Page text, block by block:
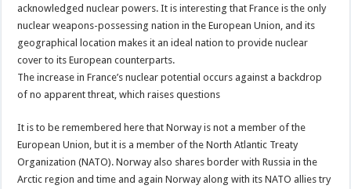
acknowledged nuclear powers. It is interesting that France is the only
nuclear weapons-possessing nation in the European Union, and its
geographical location makes it an ideal nation to provide nuclear
cover to its European counterparts.
The increase in France’s nuclear potential occurs against a backdrop
of no apparent threat, which raises questions
It is to be remembered here that Norway is not a member of the
European Union, but it is a member of the North Atlantic Treaty
Organization (NATO). Norway also shares border with Russia in the
Arctic region and time and again Norway along with its NATO allies try